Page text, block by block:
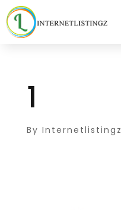
1
By Internetlistingz